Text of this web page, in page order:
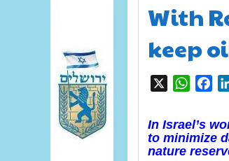
With
keep
In Israel’s
to minimize
nature